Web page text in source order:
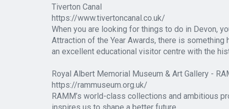
Tiverton Canal
https://www.tivertoncanal.co.uk/
When you are looking for things to do in Devon,
Attraction of the Year Awards, there is something
an excellent educational visitor centre with the
Royal Albert Memorial Museum & Art Gallery -
https://rammuseum.org.uk/
RAMM’s world-class collections and ambitious